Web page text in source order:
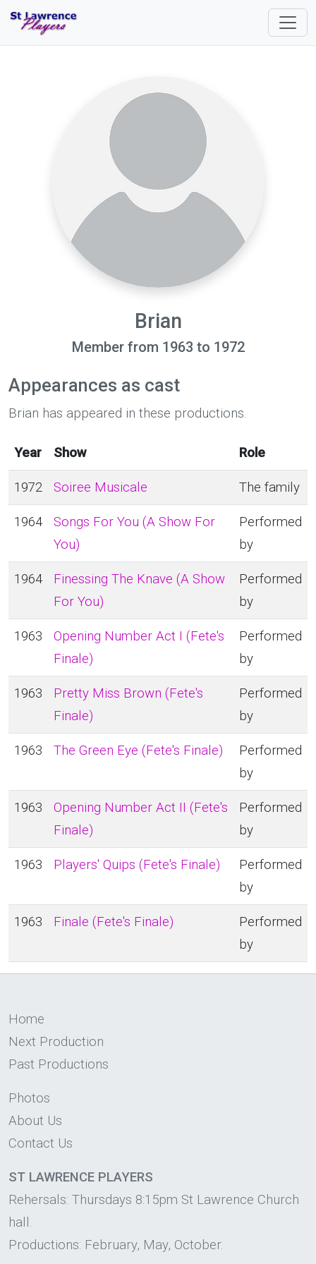
Brian
Member from 1963 to 1972
Appearances as cast
Brian has appeared in these productions.
Year Show Role
1972 Soiree Musicale The family
1964
Songs For You (A Show For
You)
Performed
by
1964
Finessing The Knave (A Show
For You)
Performed
by
1963
Opening Number Act I (Fete's
Finale)
Performed
by
1963
Pretty Miss Brown (Fete's
Finale)
Performed
by
1963 The Green Eye (Fete's Finale)
Performed
by
1963
Opening Number Act II (Fete's
Finale)
Performed
by
1963 Players' Quips (Fete's Finale)
Performed
by
1963 Finale (Fete's Finale)
Performed
by
Home
Next Production
Past Productions
Photos
About Us
Contact Us
ST LAWRENCE PLAYERS
Rehersals: Thursdays 8:15pm St Lawrence Church
hall.
Productions: February, May, October.